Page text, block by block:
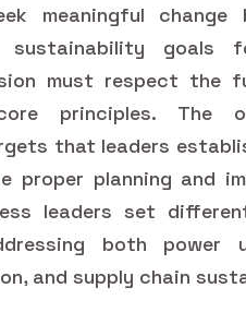
meaningful
goals
must respect the
principles. The
that leaders
proper planning and
leaders set
both power
and supply chain